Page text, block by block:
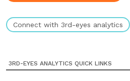
Connect with 3rd-eyes analytics
3RD-EYES ANALYTICS QUICK LINKS